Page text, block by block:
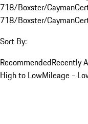
718/Boxster/Cayman
718/Boxster/Cayman
Sort By:
RecommendedRecently
High to LowMileage -